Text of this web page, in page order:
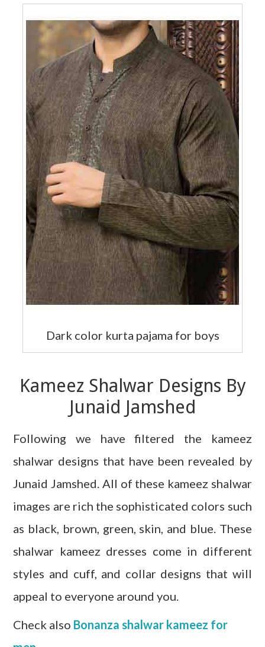
Dark color kurta pajama for boys
Kameez Shalwar Designs By
Junaid Jamshed
Following we have filtered the kameez
shalwar designs that have been revealed by
Junaid Jamshed. All of these kameez shalwar
images are rich the sophisticated colors such
as black, brown, green, skin, and blue. These
shalwar kameez dresses come in different
styles and cuff, and collar designs that will
appeal to everyone around you.
Check also Bonanza shalwar kameez for